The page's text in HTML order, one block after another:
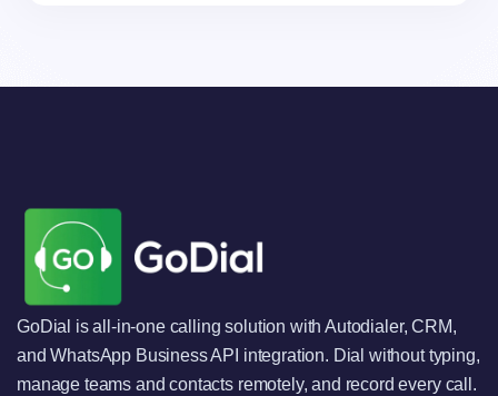
GoDial is all-in-one calling solution with Autodialer, CRM,
and WhatsApp Business API integration. Dial without typing,
manage teams and contacts remotely, and record every call.